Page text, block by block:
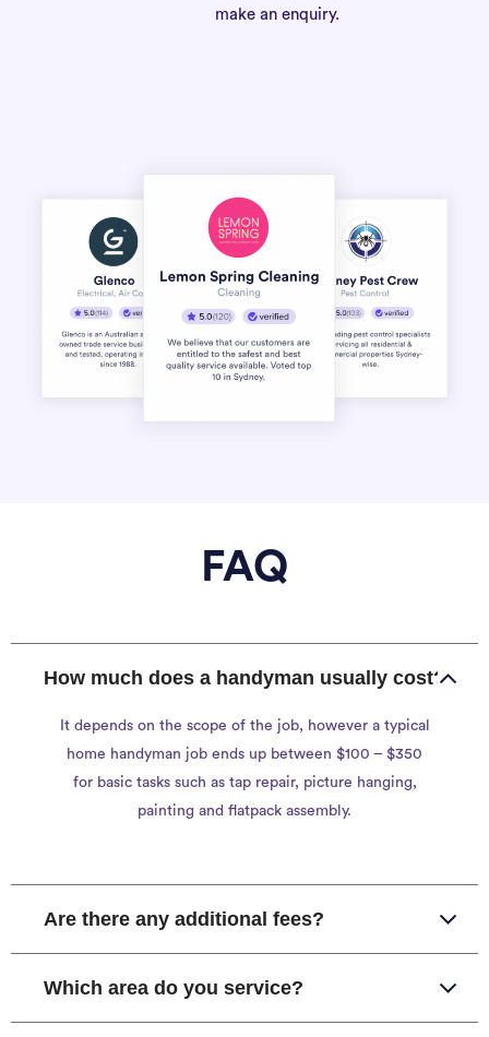
make an enquiry.
FAQ
How much does a handyman usually cost?
It depends on the scope of the job, however a typical
home handyman job ends up between $100 – $350
for basic tasks such as tap repair, picture hanging,
painting and flatpack assembly.
Are there any additional fees?
Which area do you service?